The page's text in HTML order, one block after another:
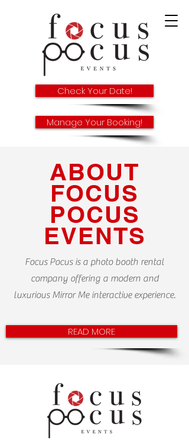
Check Your Date!
Manage Your Booking!
ABOUT
FOCUS
POCUS
EVENTS
Focus Pocus is a photo booth rental
company offering a modern and
luxurious Mirror Me interactive experience.
READ MORE